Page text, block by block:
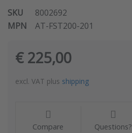
SKU
8002692
MPN
AT-FST200-201
€ 225,00
excl. VAT plus shipping
Compare Questions?